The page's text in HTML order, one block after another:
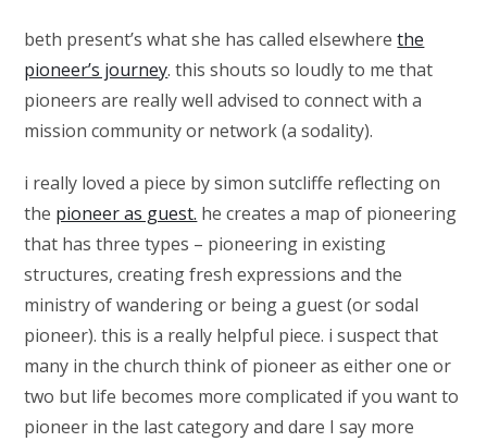
beth present’s what she has called elsewherethe
pioneer’s journey. this shouts so loudly to me that
pioneers are really well advised to connect with a
mission community or network (a sodality).
i really loved a piece by simon sutcliffe reflecting on
the pioneer as guest. he creates a map of pioneering
that has three types – pioneering in existing
structures, creating fresh expressions and the
ministry of wandering or being a guest (or sodal
pioneer). this is a really helpful piece. i suspect that
many in the church think of pioneer as either one or
two but life becomes more complicated if you want to
pioneer in the last category and dare I say more